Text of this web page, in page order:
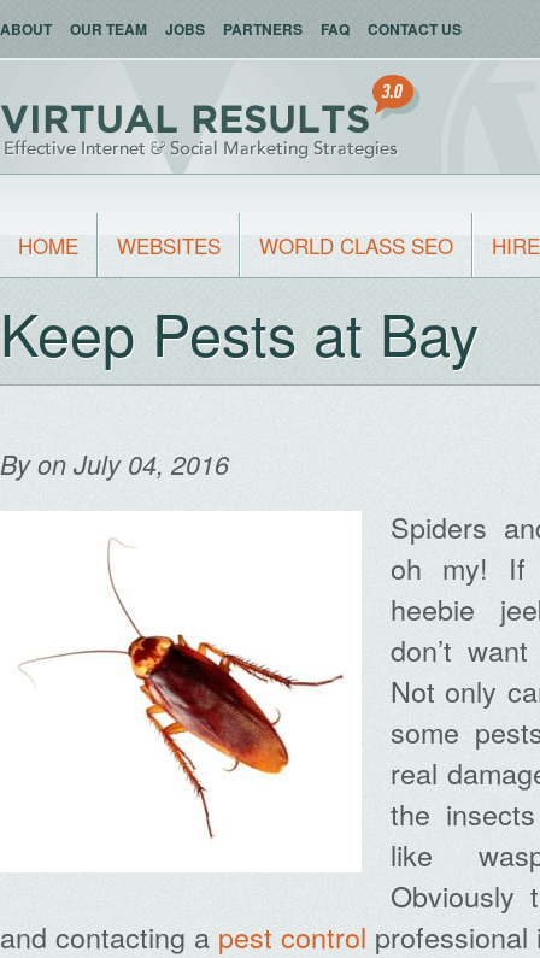
ABOUT OUR TEAM JOBS PARTNERS FAQ CONTACT US
HOME WEBSITES WORLD CLASS SEO
Keep Pests at Bay
Byon July 04, 2016
Spiders
oh my! If
heebie
don’t
Not only
some
real
the
like
Obviously
and contacting a pest control professional